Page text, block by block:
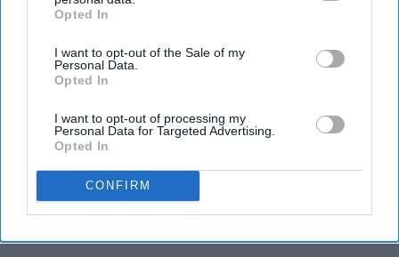
IAB’s list of downstream participants. This information may
Downstream Participantsthat may further disclose it to other
third parties.
Opted In
I want to opt-out of the Sale of my
Personal Data.
Opted In
I want to opt-out of processing my
Personal Data for Targeted Advertising.
Opted In
CONFIRM